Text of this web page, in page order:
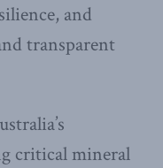
and
transparent
critical mineral